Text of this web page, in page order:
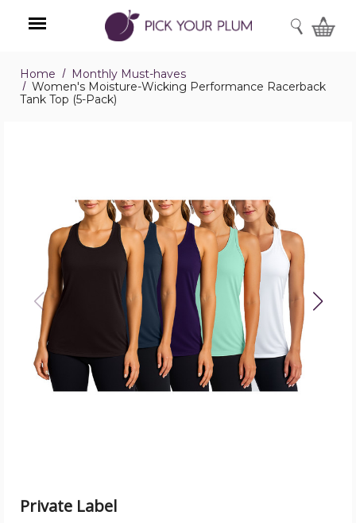
Menu
SEARCH
Home
Monthly Must-haves
Women's Moisture-Wicking Performance Racerback
Tank Top (5-Pack)
Women's
Moisture-
Wicking
Performance
Racerback
Tank
(5-
Private Label